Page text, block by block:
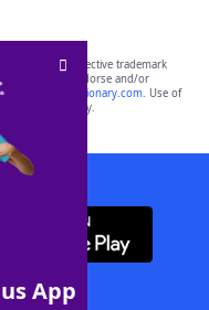
App
of their respective trademark
and do not endorse and/or
yourdictionary.com. Use of
purposes only.
App